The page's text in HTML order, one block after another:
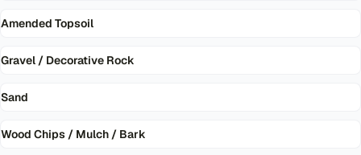
Amended Topsoil
Gravel / Decorative Rock
Sand
Wood Chips / Mulch / Bark